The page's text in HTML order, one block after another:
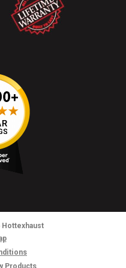
Hottexhaust
Products